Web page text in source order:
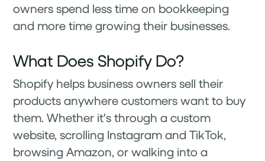
owners spend less time on bookkeeping
and more time growing their businesses.
What Does Shopify Do?
Shopify helps business owners sell their
products anywhere customers want to buy
them. Whether it's through a custom
website, scrolling Instagram and TikTok,
browsing Amazon, or walking into a